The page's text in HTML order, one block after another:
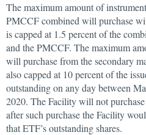
The maximum amount of
PMCCF combined will purchase
is capped at 1.5 percent of the
and the PMCCF. The maximum
will purchase from the secondary
also capped at 10 percent of the
outstanding on any day between
2020. The Facility will not
after such purchase the Facility
that ETF’s outstanding shares.